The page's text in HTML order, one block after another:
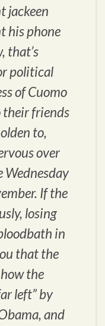
jackeen
his phone
that’s
political
of Cuomo
their friends
to,
over
Wednesday
If the
losing
in
that the
the
left” by
and